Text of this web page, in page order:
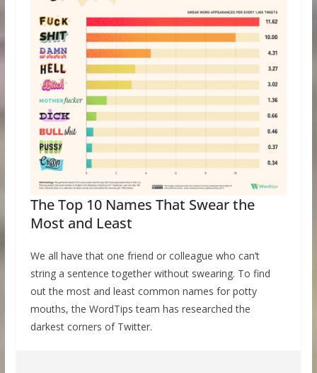
The Top 10 Names That Swear the
Most and Least
We all have that one friend or colleague who can’t
string a sentence together without swearing. To find
out the most and least common names for potty
mouths, the WordTips team has researched the
darkest corners of Twitter.